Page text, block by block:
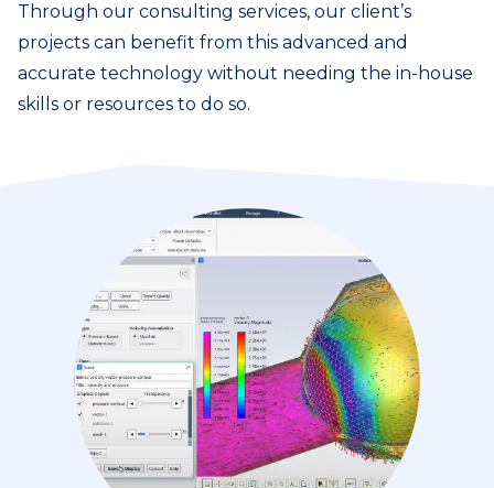
Through our consulting services, our client’s
projects can benefit from this advanced and
accurate technology without needing the in-house
skills or resources to do so.